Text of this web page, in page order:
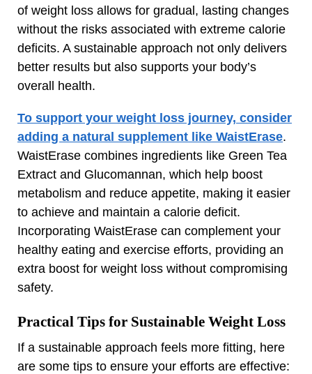
of weight loss allows for gradual, lasting changes
without the risks associated with extreme calorie
deficits. A sustainable approach not only delivers
better results but also supports your body’s
overall health.
To support your weight loss journey, consider
adding a natural supplement like WaistErase.
WaistErase combines ingredients like Green Tea
Extract and Glucomannan, which help boost
metabolism and reduce appetite, making it easier
to achieve and maintain a calorie deficit.
Incorporating WaistErase can complement your
healthy eating and exercise efforts, providing an
extra boost for weight loss without compromising
safety.
Practical Tips for Sustainable Weight Loss
If a sustainable approach feels more fitting, here
are some tips to ensure your efforts are effective: